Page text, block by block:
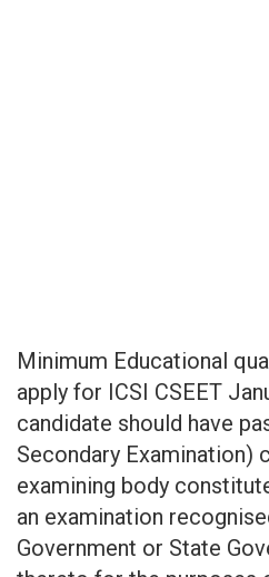
Minimum Educational
apply for ICSI CSEET
candidate should have
Secondary Examination)
examining body
an examination
Government or State